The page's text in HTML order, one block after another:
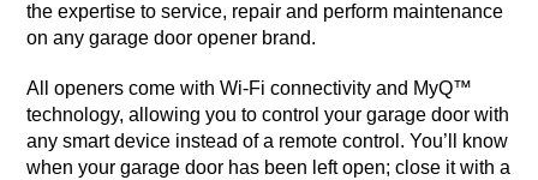
the expertise to service, repair and perform maintenance
on any garage door opener brand.
All openers come with Wi-Fi connectivity and MyQ™
technology, allowing you to control your garage door with
any smart device instead of a remote control. You’ll know
when your garage door has been left open; close it with a